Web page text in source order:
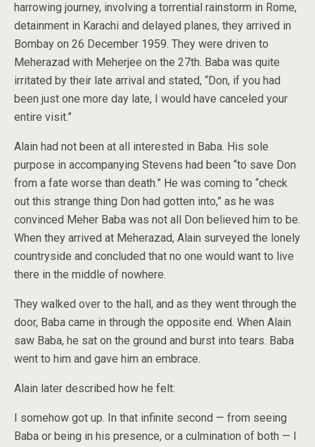
harrowing journey, involving a torrential rainstorm in Rome,
detainment in Karachi and delayed planes, they arrived in
Bombay on 26 December 1959. They were driven to
Meherazad with Meherjee on the 27th. Baba was quite
irritated by their late arrival and stated, “Don, if you had
been just one more day late, I would have canceled your
entire visit.”
Alain had not been at all interested in Baba. His sole
purpose in accompanying Stevens had been “to save Don
from a fate worse than death.” He was coming to “check
out this strange thing Don had gotten into,” as he was
convinced Meher Baba was not all Don believed him to be.
When they arrived at Meherazad, Alain surveyed the lonely
countryside and concluded that no one would want to live
there in the middle of nowhere.
They walked over to the hall, and as they went through the
door, Baba came in through the opposite end. When Alain
saw Baba, he sat on the ground and burst into tears. Baba
went to him and gave him an embrace.
Alain later described how he felt:
I somehow got up. In that infinite second — from seeing
Baba or being in his presence, or a culmination of both — I